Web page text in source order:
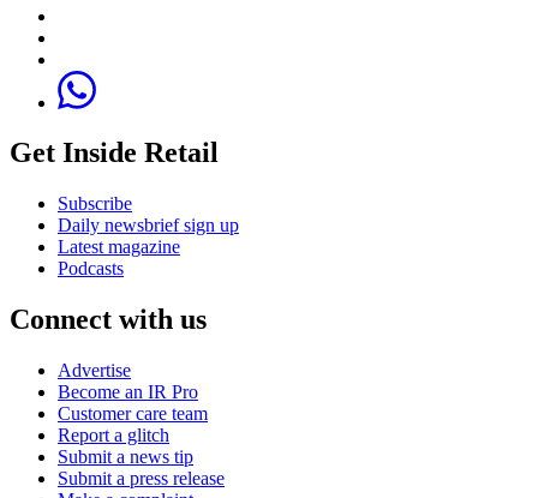
Get Inside Retail
Subscribe
Daily newsbrief sign up
Latest magazine
Podcasts
Connect with us
Advertise
Become an IR Pro
Customer care team
Report a glitch
Submit a news tip
Submit a press release